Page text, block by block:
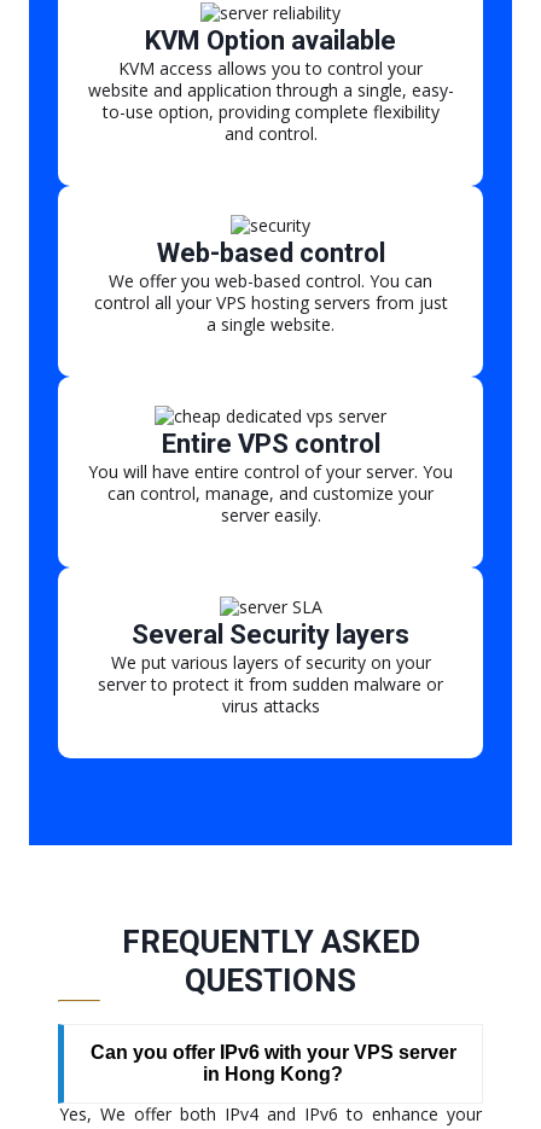
KVM Option available
KVM access allows you to control your
website and application through a single, easy-
to-use option, providing complete flexibility
and control.
Web-based control
We offer you web-based control. You can
control all your VPS hosting servers from just
a single website.
Entire VPS control
You will have entire control of your server. You
can control, manage, and customize your
server easily.
Several Security layers
We put various layers of security on your
server to protect it from sudden malware or
virus attacks
FREQUENTLY ASKED
QUESTIONS
Can you offer IPv6 with your VPS server
in Hong Kong?
Yes, We offer both IPv4 and IPv6 to enhance your